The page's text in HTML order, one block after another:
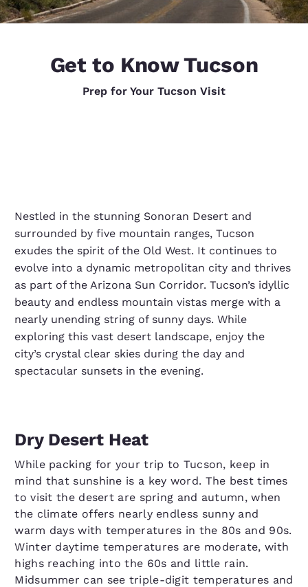
Get to Know Tucson
Prep for Your Tucson Visit
Nestled in the stunning Sonoran Desert and
surrounded by five mountain ranges, Tucson
exudes the spirit of the Old West. It continues to
evolve into a dynamic metropolitan city and thrives
as part of the Arizona Sun Corridor. Tucson’s idyllic
beauty and endless mountain vistas merge with a
nearly unending string of sunny days. While
exploring this vast desert landscape, enjoy the
city’s crystal clear skies during the day and
spectacular sunsets in the evening.
Dry Desert Heat
While packing for your trip to Tucson, keep in
mind that sunshine is a key word. The best times
to visit the desert are spring and autumn, when
the climate offers nearly endless sunny and
warm days with temperatures in the 80s and 90s.
Winter daytime temperatures are moderate, with
highs reaching into the 60s and little rain.
Midsummer can see triple-digit temperatures and